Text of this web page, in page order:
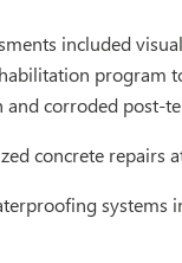
included
program
and corroded post-
concrete repairs
systems